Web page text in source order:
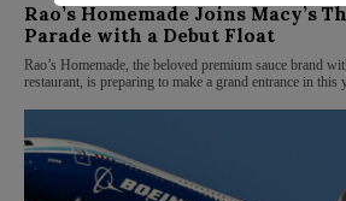
Rao’s Homemade Joins Macy’s
Parade with a Debut Float
Rao’s Homemade, the beloved premium sauce brand
restaurant, is preparing to make a grand entrance in this